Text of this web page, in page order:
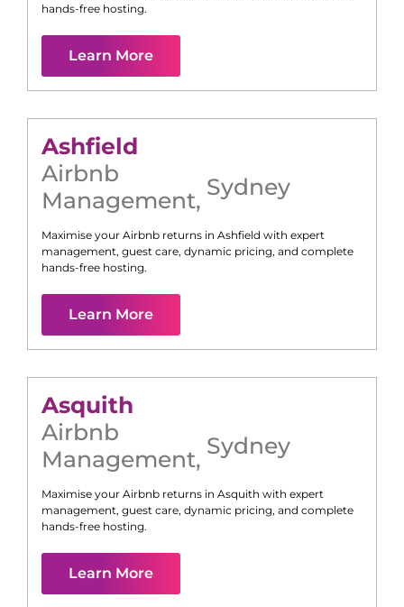
hands-free hosting.
Learn More
Ashfield
Airbnb
Management, Sydney
Maximise your Airbnb returns in Ashfield with expert
management, guest care, dynamic pricing, and complete
hands-free hosting.
Learn More
Asquith
Airbnb
Management, Sydney
Maximise your Airbnb returns in Asquith with expert
management, guest care, dynamic pricing, and complete
hands-free hosting.
Learn More